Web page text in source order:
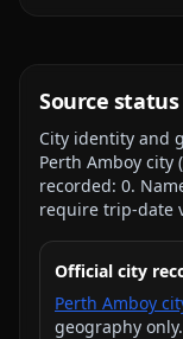
Source status
City identity and
Perth Amboy city (
recorded: 0.
require trip-date
Official city
Perth Amboy
geography only.